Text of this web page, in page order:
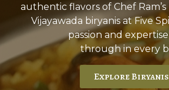
authentic flavors of Chef
Vijayawada biryanis at Five
passion and
through in every
Explore Biryanis